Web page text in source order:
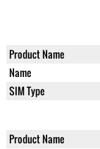
Product Name
Name
SIM Type
Product Name